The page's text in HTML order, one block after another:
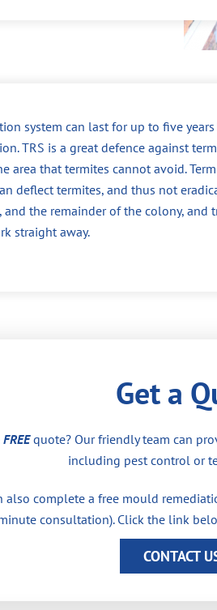
system can last for up to five
TRS is a great defence against
area that termites cannot avoid.
deflect termites, and thus not
and the remainder of the colony,
straight away.
Get a
quote? Our friendly team can
including pest control or
also complete a free mould
consultation). Click the link
CONTACT